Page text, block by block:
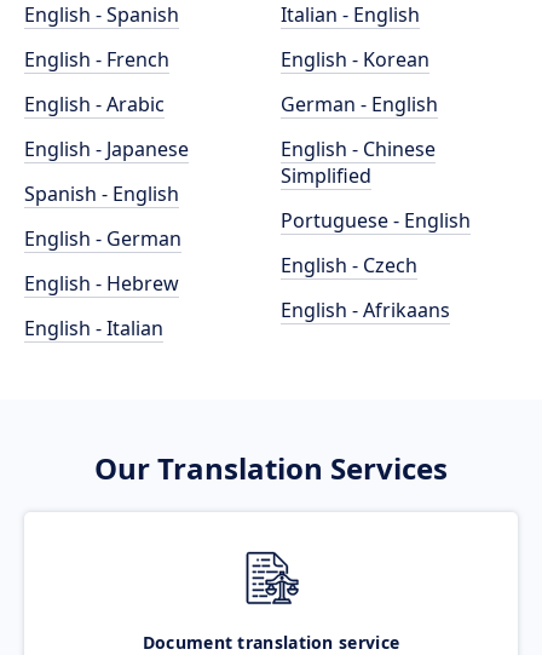
English - Spanish
English - French
English - Arabic
English - Japanese
Spanish - English
English - German
English - Hebrew
English - Italian
Italian - English
English - Korean
German - English
English - Chinese
Simplified
Portuguese - English
English - Czech
English - Afrikaans
Our Translation Services
Document translation service